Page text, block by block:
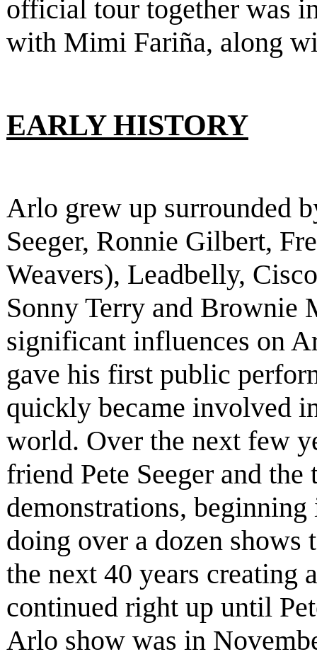
official tour together was
with Mimi Fariña, along
EARLY HISTORY
Arlo grew up surrounded
Seeger, Ronnie Gilbert,
Weavers), Leadbelly,
Sonny Terry and Brownie
significant influences on
gave his first public
quickly became involved
world. Over the next few
friend Pete Seeger and
demonstrations,
doing over a dozen shows
the next 40 years creating
continued right up until
Arlo show was in